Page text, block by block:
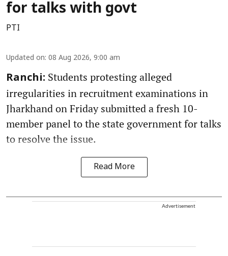
for talks with govt
PTI
Updated on: 08 Aug 2026, 9:00 am
Ranchi: Students protesting alleged
irregularities in recruitment examinations in
Jharkhand on Friday submitted a fresh 10-
member panel to the state government for talks
to resolve the issue.
Read More
Advertisement